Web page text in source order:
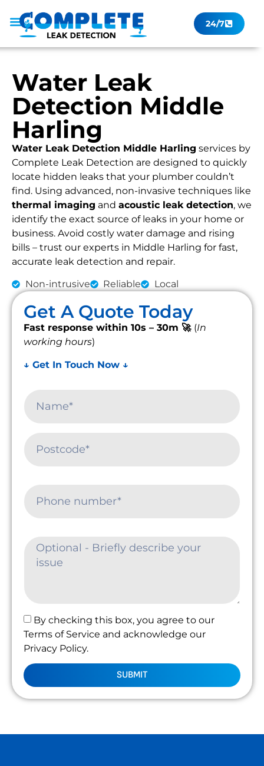
24/7
Water Leak
Detection Middle
Harling
Water Leak Detection Middle Harling services by
Complete Leak Detection are designed to quickly
locate hidden leaks that your plumber couldn’t
find. Using advanced, non-invasive techniques like
thermal imaging and acoustic leak detection, we
identify the exact source of leaks in your home or
business. Avoid costly water damage and rising
bills – trust our experts in Middle Harling for fast,
accurate leak detection and repair.
Non-intrusive Reliable Local
Get A Quote Today
Fast response within 10s – 30m 🚀 (In
working hours)
↓ Get In Touch Now ↓
By checking this box, you agree to our
Terms of Service and acknowledge our
Privacy Policy.
SUBMIT